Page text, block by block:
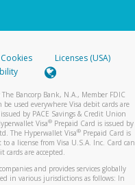
Cookies
Licenses (USA)
Bancorp Bank, N.A., Member FDIC
used everywhere Visa debit cards are
by PACE Savings & Credit Union
Visa® Prepaid Card is issued by
The Hyperwallet Visa®Prepaid Card is
a license from Visa U.S.A. Inc. Card can
cards are accepted.
and provides services globally
in various jurisdictions as follows: In